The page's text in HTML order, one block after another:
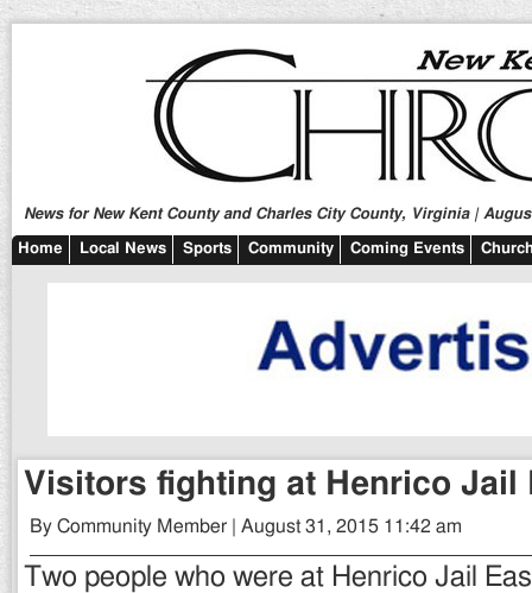
News for New Kent County and Charles City County, Virginia |
Home Local News Sports Community Coming Events
Visitors fighting at Henrico Jail
By Community Member | August 31, 2015 11:42 am
Two people who were at Henrico Jail